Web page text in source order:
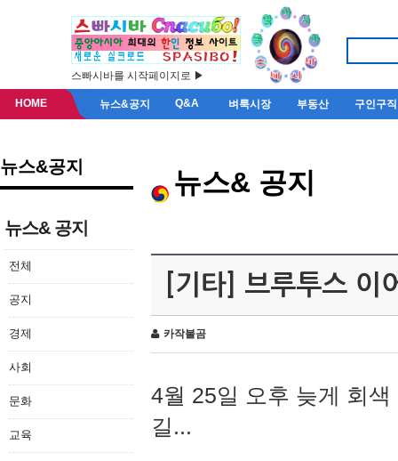
스빠시바를 시작페이지로 ▶
HOME 뉴스&공지 Q&A 벼룩시장 부동산 구인구직
뉴스&공지
뉴스& 공지
전체
공지
경제
사회
문화
교육
뉴스& 공지
[기타] 브루투스 이
카작불곰
4월 25일 오후 늦게 회
길...